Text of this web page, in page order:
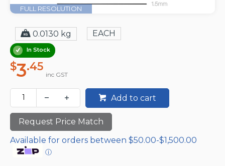
FULL RESOLUTION
0.0130 kg EACH
In Stock
$3.45
inc GST
Add to cart
Request Price Match
Available for orders between $50.00-$1,500.00
ⓘ